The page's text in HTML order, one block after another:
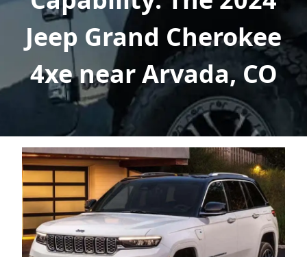
Jeep Grand Cherokee
4xe near Arvada, CO